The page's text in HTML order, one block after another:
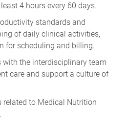
4 hours every 60 days.
standards and
of daily clinical activities,
for scheduling and billing.
with the interdisciplinary team
care and support a culture of
related to Medical Nutrition